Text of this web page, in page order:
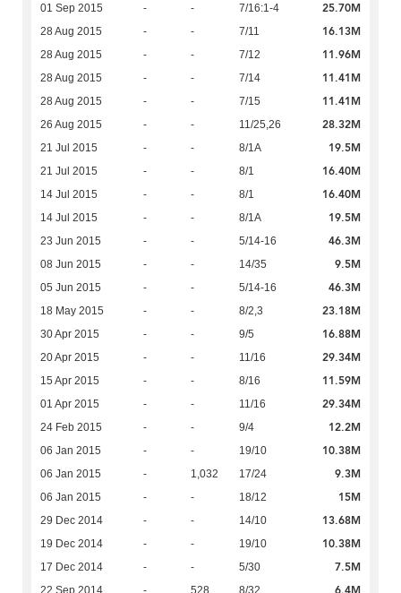
01 Sep 2015 - - 7/16:1-4 25.70M
28 Aug 2015 - - 7/11 16.13M
28 Aug 2015 - - 7/12 11.96M
28 Aug 2015 - - 7/14 11.41M
28 Aug 2015 - - 7/15 11.41M
26 Aug 2015 - - 11/25,26 28.32M
21 Jul 2015 - - 8/1A 19.5M
21 Jul 2015 - - 8/1 16.40M
14 Jul 2015 - - 8/1 16.40M
14 Jul 2015 - - 8/1A 19.5M
23 Jun 2015 - - 5/14-16 46.3M
08 Jun 2015 - - 14/35 9.5M
05 Jun 2015 - - 5/14-16 46.3M
18 May 2015 - - 8/2,3 23.18M
30 Apr 2015 - - 9/5 16.88M
20 Apr 2015 - - 11/16 29.34M
15 Apr 2015 - - 8/16 11.59M
01 Apr 2015 - - 11/16 29.34M
24 Feb 2015 - - 9/4 12.2M
06 Jan 2015 - - 19/10 10.38M
06 Jan 2015 - 1,032 17/24 9.3M
06 Jan 2015 - - 18/12 15M
29 Dec 2014 - - 14/10 13.68M
19 Dec 2014 - - 19/10 10.38M
17 Dec 2014 - - 5/30 7.5M